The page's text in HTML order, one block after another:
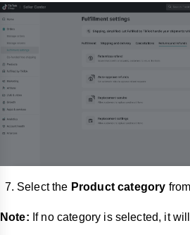
Select the Product category
Note: If no category is selected, it